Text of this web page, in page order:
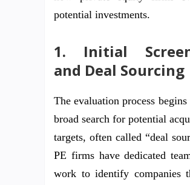
potential investments.
1. Initial
and Deal Sourcing
The evaluation process
broad search for potential
targets, often called “deal
PE firms have dedicated
work to identify companies